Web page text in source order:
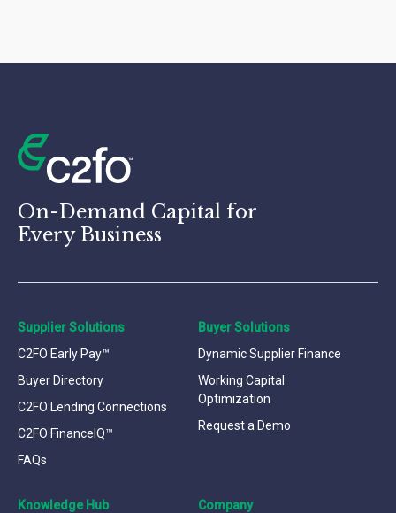
On-Demand Capital for
Every Business
Supplier Solutions
C2FO Early Pay™
Buyer Directory
C2FO Lending Connections
C2FO FinanceIQ™
FAQs
Buyer Solutions
Dynamic Supplier Finance
Working Capital
Optimization
Request a Demo
Knowledge Hub
Company